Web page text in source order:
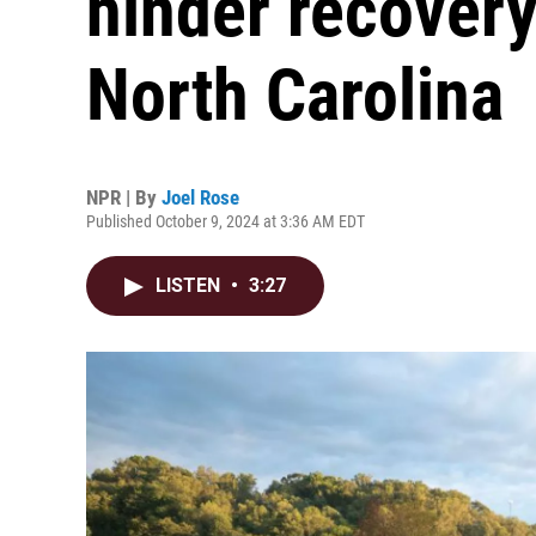
North Carolina
NPR | By Joel Rose
Published October 9, 2024 at 3:36 AM EDT
LISTEN • 3:27